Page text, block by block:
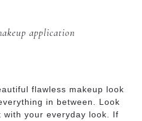
application
flawless makeup look
in between. Look
your everyday look. If